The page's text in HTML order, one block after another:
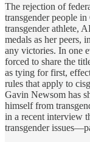
The rejection of
transgender people
transgender athlete,
medals as her peers,
any victories. In one
forced to share the
as tying for first,
rules that apply to
Gavin Newsom has
himself from
in a recent interview
transgender